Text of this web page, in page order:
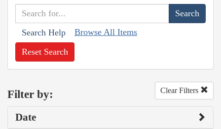
Search Help Browse All Items
Reset Search
Filter by: Clear Filters
Date